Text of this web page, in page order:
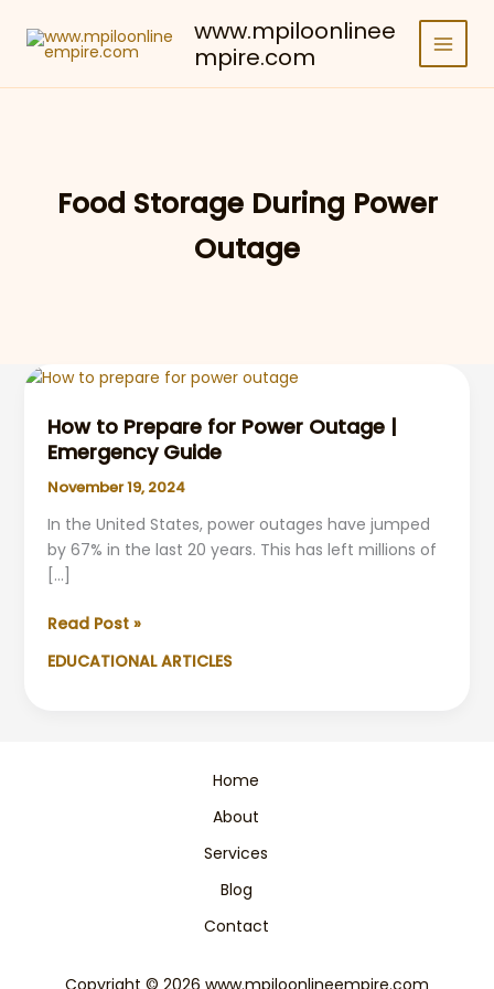
content
www.mpiloonlinee
mpire.com
Food Storage During Power
Outage
How to Prepare for Power Outage |
Emergency Guide
November 19, 2024
In the United States, power outages have jumped
by 67% in the last 20 years. This has left millions of
[…]
How
Prepare
Read Post »
EDUCATIONAL ARTICLES
Home
About
Services
Blog
Contact
Copyright © 2026 www.mpiloonlineempire.com